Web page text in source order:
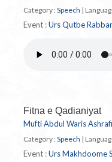
Category :Speech |
Event :Urs Qutbe
Fitna e Qadianiyat
Mufti Abdul Waris Ashrafi
Category : Speech |
Event :Urs Makhdoome